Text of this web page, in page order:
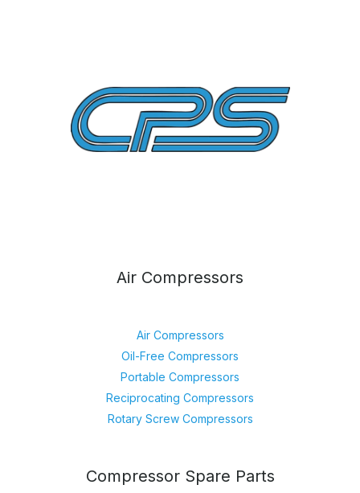
Air Compressors
Air Compressors
Oil-Free Compressors
Portable Compressors
Reciprocating Compressors
Rotary Screw Compressors
Compressor Spare Parts